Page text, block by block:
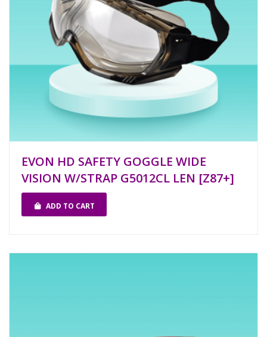
EVON HD SAFETY GOGGLE WIDE
VISION W/STRAP G5012CL LEN [Z87+]
ADD TO CART